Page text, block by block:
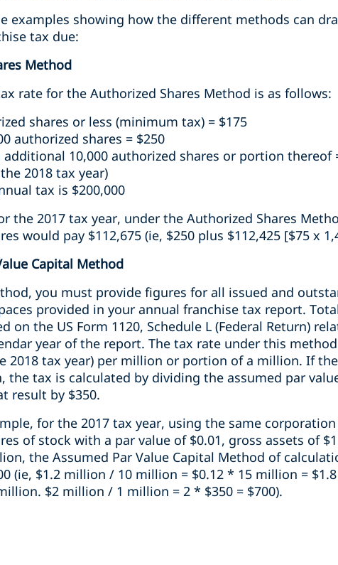
examples showing how the different methods can
tax due:
Method
rate for the Authorized Shares Method is as follows:
shares or less (minimum tax) = $175
authorized shares = $250
additional 10,000 authorized shares or portion thereof
2018 tax year)
tax is $200,000
the 2017 tax year, under the Authorized Shares
would pay $112,675 (ie, $250 plus $112,425 [$75 x
Capital Method
you must provide figures for all issued and
provided in your annual franchise tax report.
on the US Form 1120, Schedule L (Federal Return)
year of the report. The tax rate under this
2018 tax year) per million or portion of a million. If
the tax is calculated by dividing the assumed par
result by $350.
for the 2017 tax year, using the same
of stock with a par value of $0.01, gross assets of
the Assumed Par Value Capital Method of
(ie, $1.2 million / 10 million = $0.12 * 15 million =
$2 million / 1 million = 2 * $350 = $700).